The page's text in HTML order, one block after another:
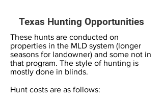
Texas Hunting Opportunities
These hunts are conducted on
properties in the MLD system (longer
seasons for landowner) and some not in
that program. The style of hunting is
mostly done in blinds.
Hunt costs are as follows: